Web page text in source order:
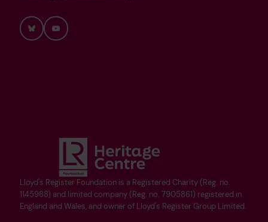
Lloyd's Register Foundation is a Registered Charity (Reg. no.
1145988) and limited company (Reg. no. 7905861) registered in
England and Wales, and owner of Lloyd's Register Group Limited.
BlueskyYouTube